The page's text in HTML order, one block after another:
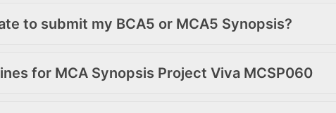
to submit my BCA5 or MCA5 Synopsis?
for MCA Synopsis Project Viva MCSP060